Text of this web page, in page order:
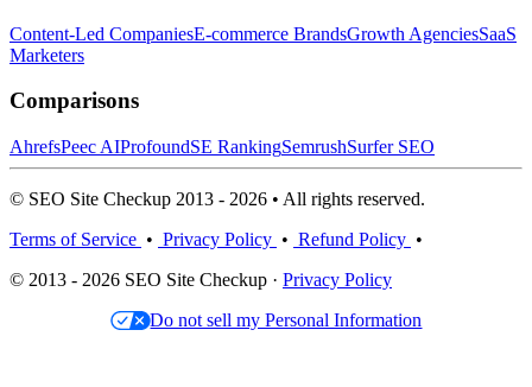
Content-Led CompaniesE-commerce BrandsGrowth AgenciesSaaS
Marketers
Comparisons
AhrefsPeec AIProfoundSE RankingSemrushSurfer SEO
© SEO Site Checkup 2013 - 2026 • All rights reserved.
Terms of Service • Privacy Policy • Refund Policy •
© 2013 - 2026 SEO Site Checkup · Privacy Policy
Do not sell my Personal Information